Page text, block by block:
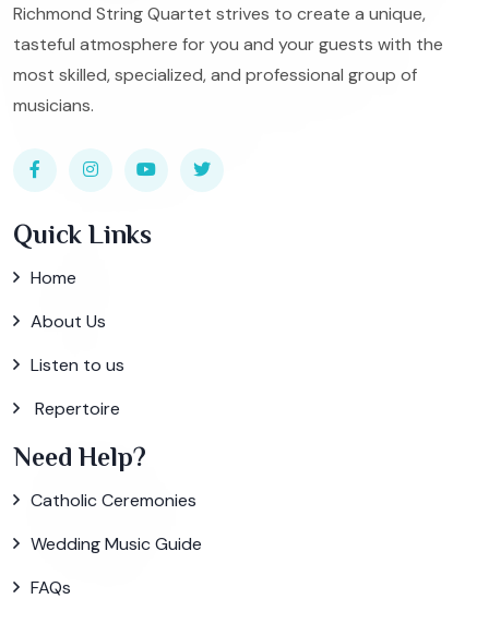
Richmond String Quartet strives to create a unique,
tasteful atmosphere for you and your guests with the
most skilled, specialized, and professional group of
musicians.
Quick Links
Home
About Us
Listen to us
Repertoire
Need Help?
Catholic Ceremonies
Wedding Music Guide
FAQs